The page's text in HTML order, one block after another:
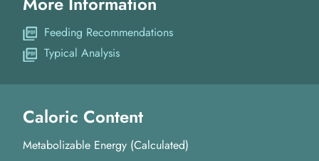
Feeding Recommendations
Typical Analysis
Caloric Content
Metabolizable Energy (Calculated)